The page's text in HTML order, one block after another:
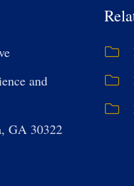
and
GA 30322